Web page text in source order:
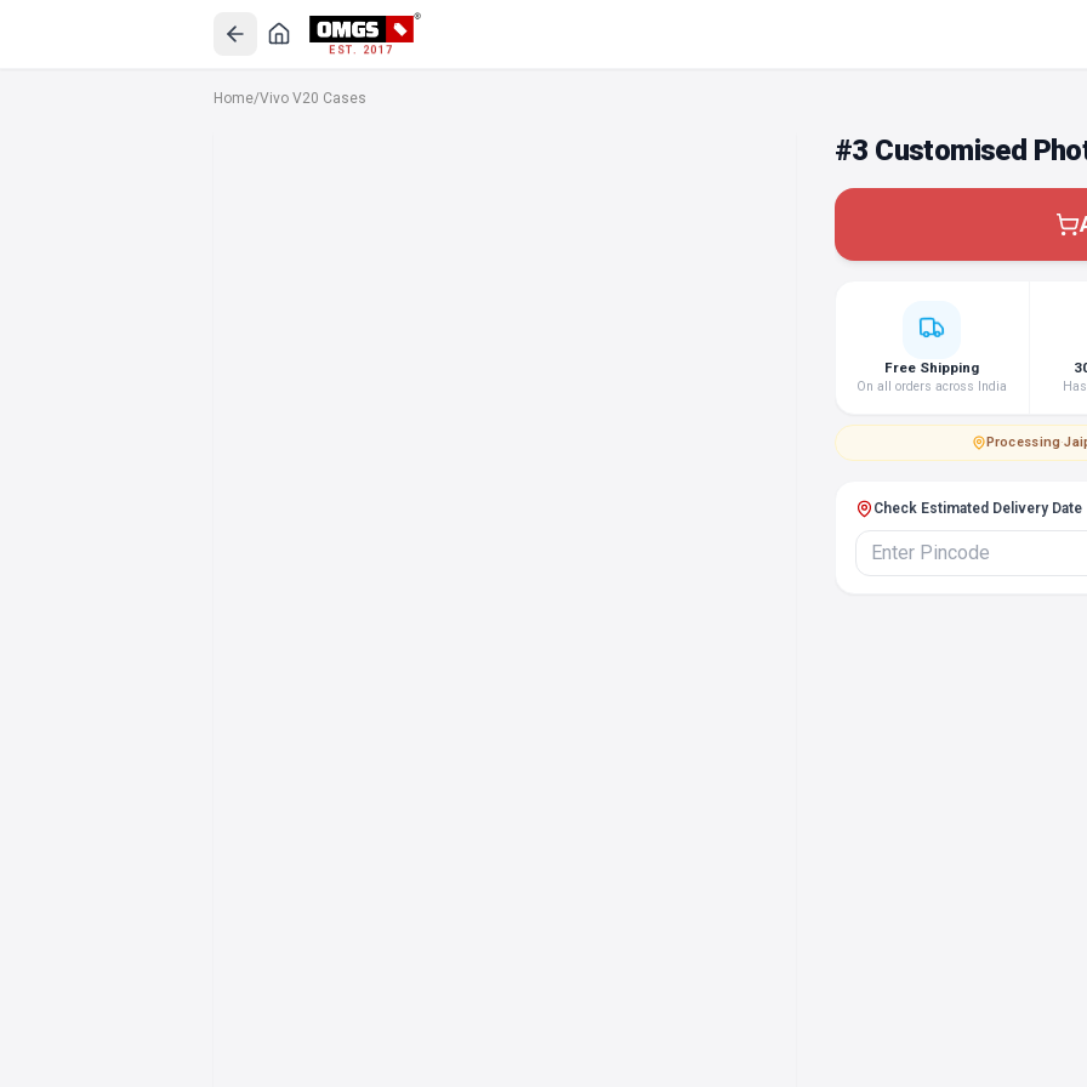
EST. 2017
Home/Vivo V20 Cases
#3 Customised
Free Shipping
On all orders across India
Processing·
Check Estimated Delivery Date